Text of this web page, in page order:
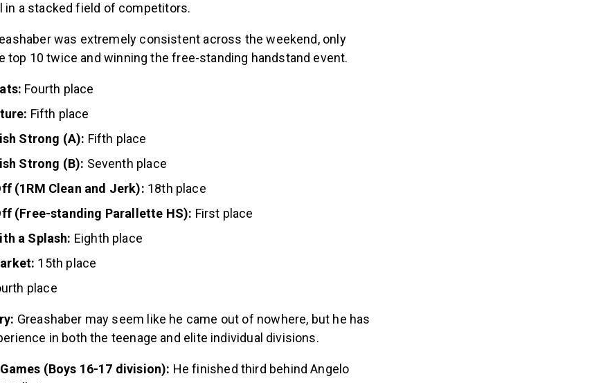
a stacked field of competitors.
was extremely consistent across the weekend, only
top 10 twice and winning the free-standing handstand event.
Fourth place
Fifth place
Strong (A): Fifth place
Strong (B): Seventh place
(1RM Clean and Jerk): 18th place
(Free-standing Parallette HS): First place
a Splash: Eighth place
15th place
place
Greashaber may seem like he came out of nowhere, but he has
in both the teenage and elite individual divisions.
(Boys 16-17 division): He finished third behind Angelo